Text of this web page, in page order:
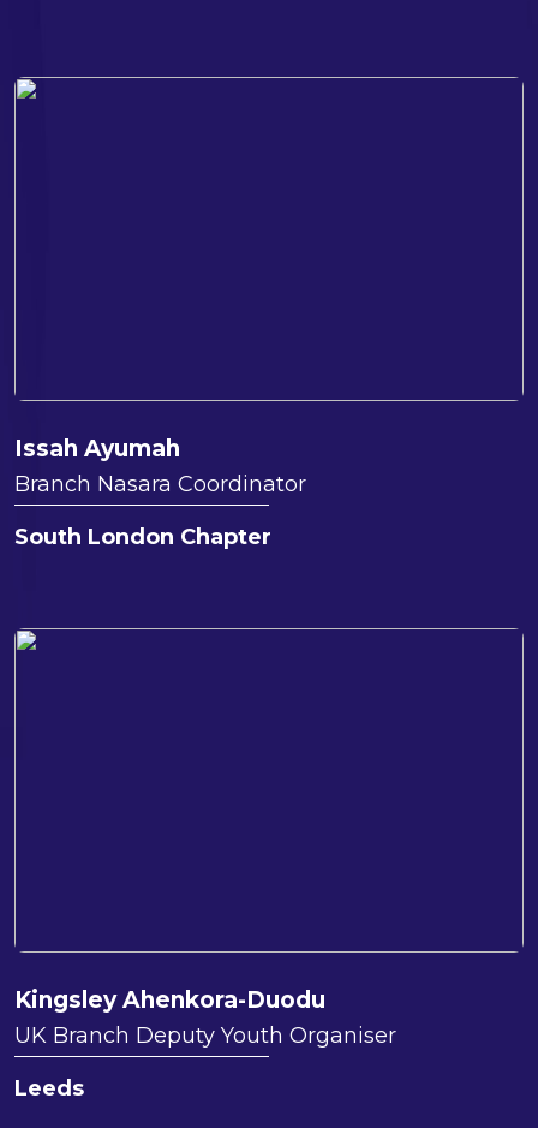
Issah Ayumah
Branch Nasara Coordinator
South London Chapter
Kingsley Ahenkora-Duodu
UK Branch Deputy Youth Organiser
Leeds